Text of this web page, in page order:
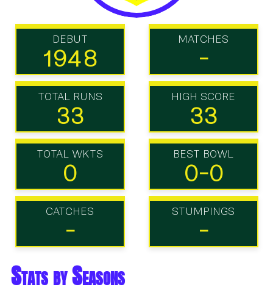
DEBUT
1948
MATCHES
-
TOTAL RUNS
33
HIGH SCORE
33
TOTAL WKTS
0
BEST BOWL
0-0
CATCHES
-
STUMPINGS
-
Stats by Seasons